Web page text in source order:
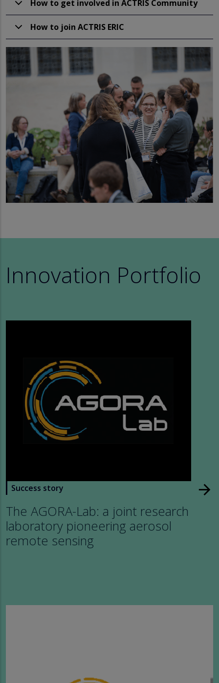
How to get involved in ACTRIS Community
How to join ACTRIS ERIC
Innovation Portfolio
Success story
The AGORA-Lab: a joint research
laboratory pioneering aerosol
remote sensing
arrow_forward